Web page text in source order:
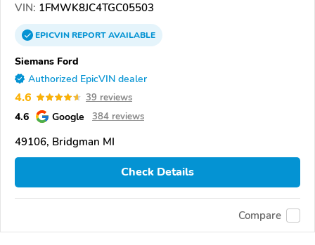
VIN: 1FMWK8JC4TGC05503
EPICVINREPORTAVAILABLE
Siemans Ford
Authorized EpicVIN dealer
4.6 39 reviews
4.6 Google 384 reviews
49106, Bridgman MI
Check Details
Compare